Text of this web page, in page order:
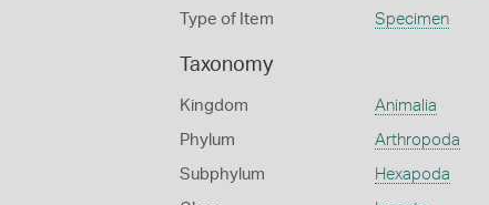
Type of Item Specimen
Taxonomy
Kingdom Animalia
Phylum Arthropoda
Subphylum Hexapoda